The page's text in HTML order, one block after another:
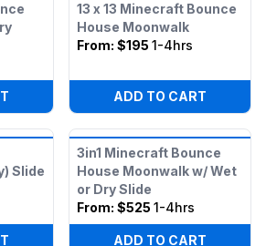
13 x 13 Minecraft Bounce
House Moonwalk
From: $195 1-4hrs
ADD TO CART
Slide
3in1 Minecraft Bounce
House Moonwalk w/ Wet
or Dry Slide
From: $525 1-4hrs
ADD TO CART